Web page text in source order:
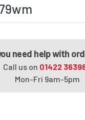
need help with
Call us on 01422
Mon-Fri 9am-5pm